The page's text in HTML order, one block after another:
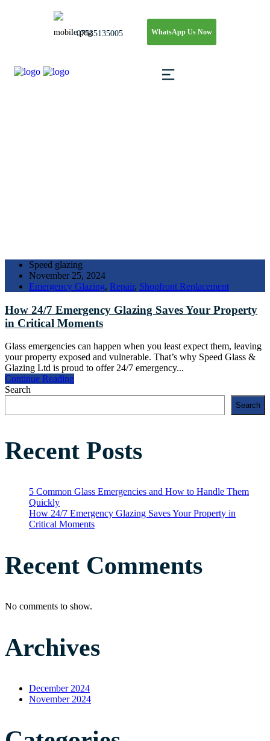
07535135005 WhatsApp Us Now
Speed glazing
November 25, 2024
Emergency Glazing, Repair, Shopfront Replacement
How 24/7 Emergency Glazing Saves Your Property
in Critical Moments
Glass emergencies can happen when you least expect them, leaving
your property exposed and vulnerable. That’s why Speed Glass &
Glazing Ltd is proud to offer 24/7 emergency...
Continue Reading
Search
Search
Recent Posts
5 Common Glass Emergencies and How to Handle Them
Quickly
How 24/7 Emergency Glazing Saves Your Property in
Critical Moments
Recent Comments
No comments to show.
Archives
December 2024
November 2024